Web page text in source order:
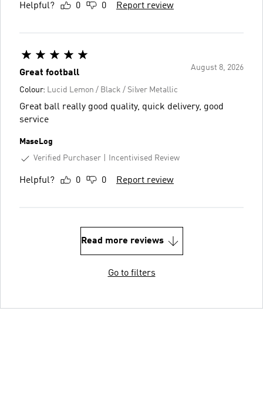
Helpful? 0 0 Report review
August 8, 2026
Great football
Colour: Lucid Lemon / Black / Silver Metallic
Great ball really good quality, quick delivery, good
service
MaseLog
Verified Purchaser
Incentivised Review
Helpful? 0 0 Report review
Read more reviews
Go to filters